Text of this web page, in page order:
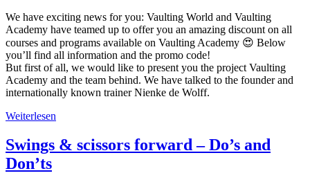
We have exciting news for you: Vaulting World and Vaulting
Academy have teamed up to offer you an amazing discount on all
courses and programs available on Vaulting Academy 😍 Below
you’ll find all information and the promo code!
But first of all, we would like to present you the project Vaulting
Academy and the team behind. We have talked to the founder and
internationally known trainer Nienke de Wolff.
Weiterlesen
Swings & scissors forward – Do’s and
Don’ts